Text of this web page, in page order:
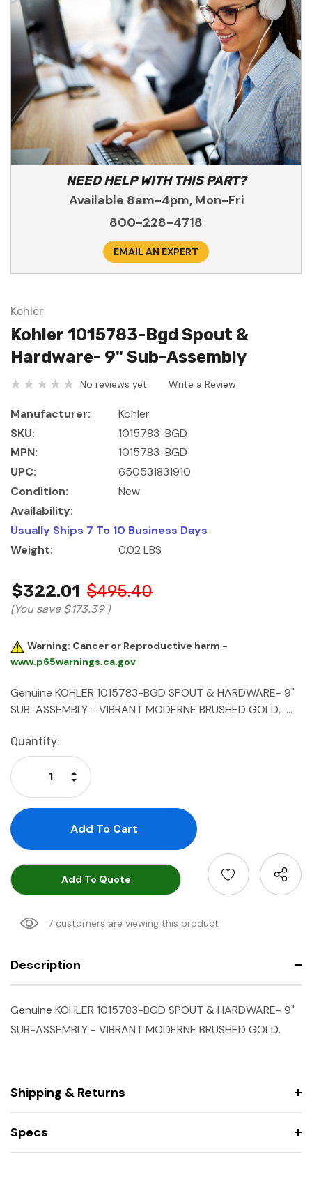
NEED HELP WITH THIS PART?
Available 8am-4pm, Mon-Fri
800-228-4718
EMAIL AN EXPERT
Kohler
Kohler 1015783-Bgd Spout &
Hardware- 9" Sub-Assembly
No reviews yet Write a Review
Manufacturer:
Kohler
SKU:
1015783-BGD
MPN:
1015783-BGD
UPC:
650531831910
Condition:
New
Availability:
Usually Ships 7 To 10 Business Days
Weight:
0.02 LBS
$322.01 $495.40
(You save $173.39 )
Warning: Cancer or Reproductive harm -
www.p65warnings.ca.gov
Genuine KOHLER 1015783-BGD SPOUT & HARDWARE- 9"
SUB-ASSEMBLY - VIBRANT MODERNE BRUSHED GOLD. …
Current
Stock:
Quantity:
Decrease Quantity:
Increase Quantity:
Add To Quote
7 customers are viewing this product
Description
Genuine KOHLER 1015783-BGD SPOUT & HARDWARE- 9"
SUB-ASSEMBLY - VIBRANT MODERNE BRUSHED GOLD.
Shipping & Returns
Specs